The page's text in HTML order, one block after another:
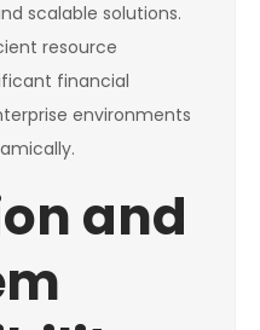
scalable solutions.
resource
financial
environments
and